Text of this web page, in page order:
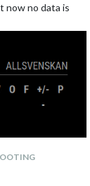
now no data is